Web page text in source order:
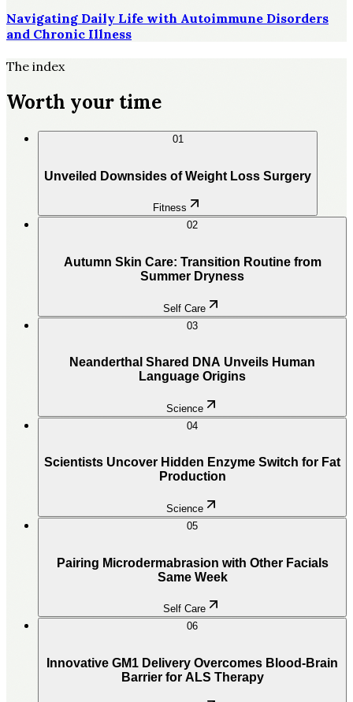
Navigating Daily Life with Autoimmune Disorders
and Chronic Illness
The index
Worth your time
01
Unveiled Downsides of Weight Loss Surgery
Fitness
02
Autumn Skin Care: Transition Routine from
Summer Dryness
Self Care
03
Neanderthal Shared DNA Unveils Human
Language Origins
Science
04
Scientists Uncover Hidden Enzyme Switch for Fat
Production
Science
05
Pairing Microdermabrasion with Other Facials
Same Week
Self Care
06
Innovative GM1 Delivery Overcomes Blood-Brain
Barrier for ALS Therapy